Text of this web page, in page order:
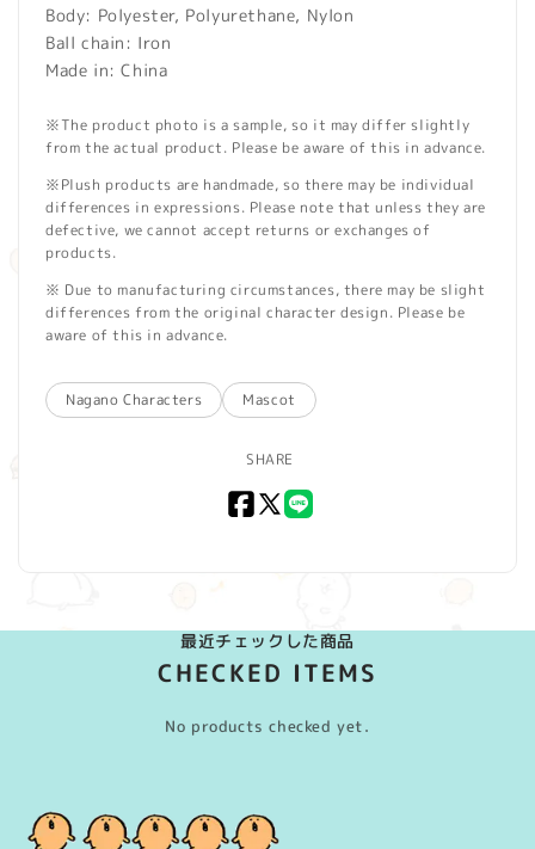
Body: Polyester, Polyurethane, Nylon
Ball chain: Iron
Made in: China
※The product photo is a sample, so it may differ slightly
from the actual product. Please be aware of this in advance.
※Plush products are handmade, so there may be individual
differences in expressions. Please note that unless they are
defective, we cannot accept returns or exchanges of
products.
※ Due to manufacturing circumstances, there may be slight
differences from the original character design. Please be
aware of this in advance.
Nagano Characters Mascot
SHARE
Facebook
X
最近チェックした商品
CHECKED ITEMS
No products checked yet.